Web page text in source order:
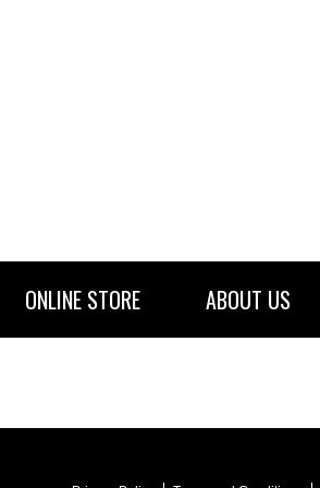
ONLINE STORE ABOUT US